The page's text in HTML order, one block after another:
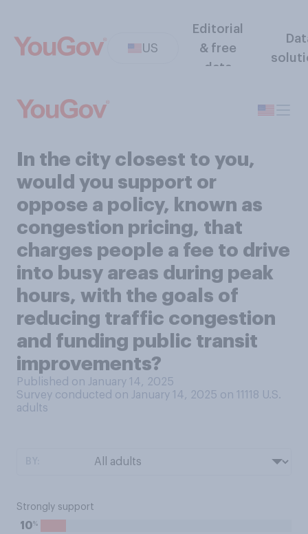
US
Editorial
& free
data
In the city closest to you,
would you support or
oppose a policy, known as
congestion pricing, that
charges people a fee to drive
into busy areas during peak
hours, with the goals of
reducing traffic congestion
and funding public transit
improvements?
Published on January 14, 2025
Survey conducted on January 14, 2025 on 11118 U.S.
adults
Strongly support
10%